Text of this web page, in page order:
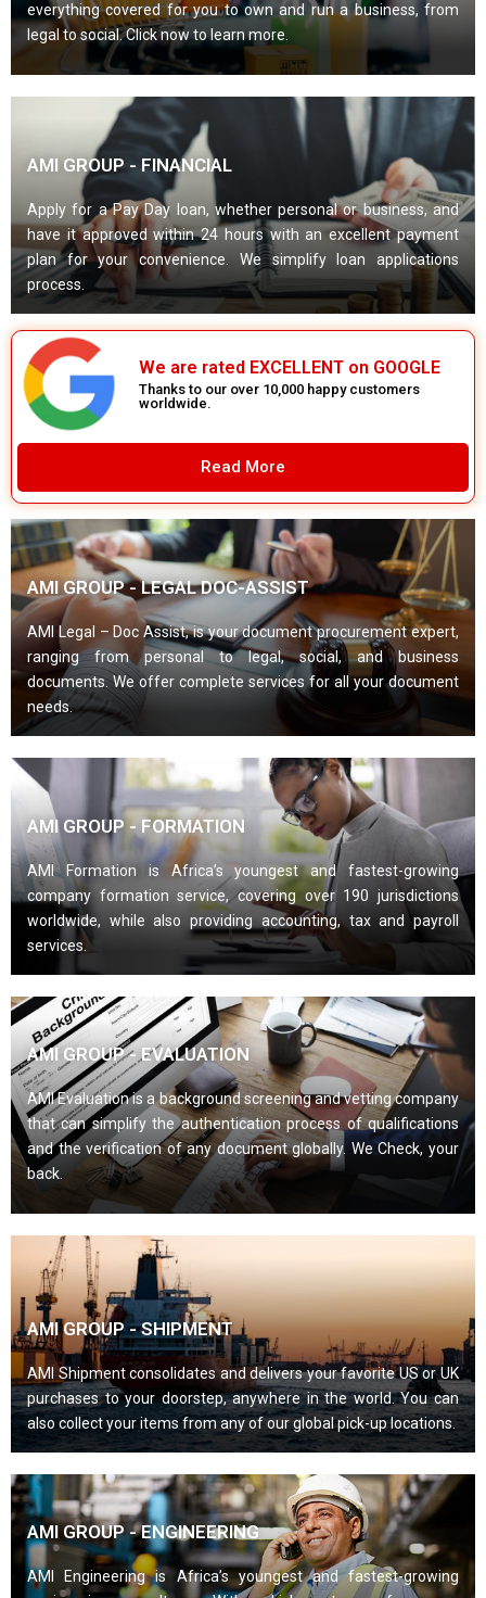
everything covered for you to own and run a business, from
legal to social. Click now to learn more.
AMI GROUP - FINANCIAL
Apply for a Pay Day loan, whether personal or business, and
have it approved within 24 hours with an excellent payment
plan for your convenience. We simplify loan applications
process.
We are rated EXCELLENT on GOOGLE
Thanks to our over 10,000 happy customers
worldwide.
Read More
AMI GROUP - LEGAL DOC-ASSIST
AMI Legal – Doc Assist, is your document procurement expert,
ranging from personal to legal, social, and business
documents. We offer complete services for all your document
needs.
AMI GROUP - FORMATION
AMI Formation is Africa’s youngest and fastest-growing
company formation service, covering over 190 jurisdictions
worldwide, while also providing accounting, tax and payroll
services.
AMI GROUP - EVALUATION
AMI Evaluation is a background screening and vetting company
that can simplify the authentication process of qualifications
and the verification of any document globally. We Check, your
back.
AMI GROUP - SHIPMENT
AMI Shipment consolidates and delivers your favorite US or UK
purchases to your doorstep, anywhere in the world. You can
also collect your items from any of our global pick-up locations.
AMI GROUP - ENGINEERING
AMI Engineering is Africa’s youngest and fastest-growing